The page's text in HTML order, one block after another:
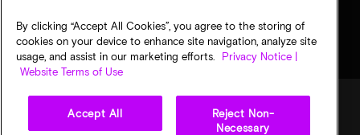
By clicking “Accept All Cookies”, you agree to the storing of
cookies on your device to enhance site navigation, analyze site
usage, and assist in our marketing efforts.
Privacy Notice |
Website Terms of Use
Accept All
Reject Non-
Necessary